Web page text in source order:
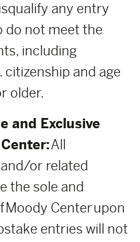
any entry
do not meet the
including
citizenship and age
older.
and Exclusive
All
or related
the sole and
Moody Center upon
entries will not